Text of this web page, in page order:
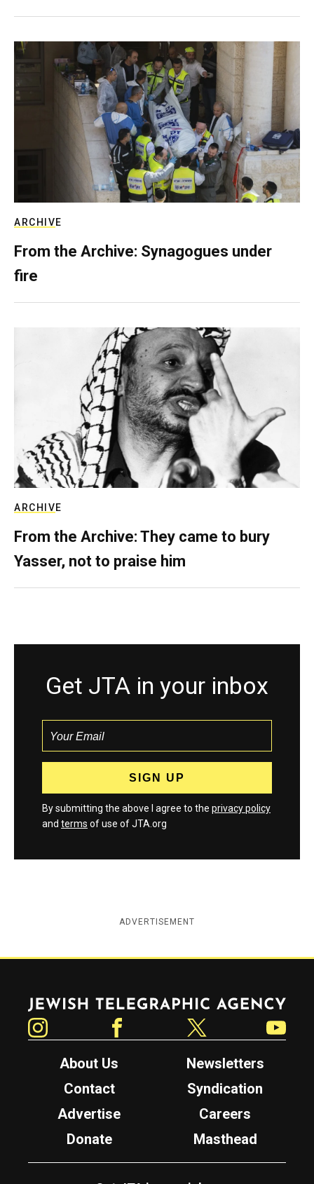
ARCHIVE
From the Archive: Synagogues under
fire
ARCHIVE
From the Archive: They came to bury
Yasser, not to praise him
Get JTA in your inbox
By submitting the above I agree to the privacy policy
and terms of use of JTA.org
ADVERTISEMENT
Jewish Telegraphic Agency
About Us
Newsletters
Contact
Syndication
Advertise
Careers
Donate
Masthead